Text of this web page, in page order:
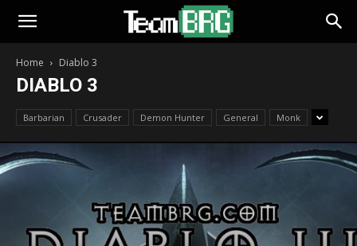
Home Diablo 3
DIABLO 3
Barbarian Crusader Demon Hunter General Monk